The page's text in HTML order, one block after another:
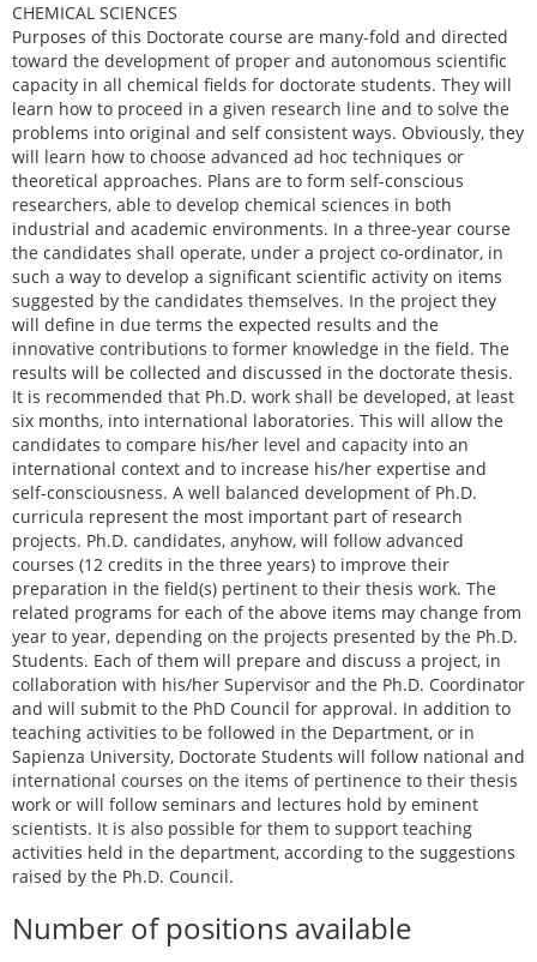
CHEMICAL SCIENCES
Purposes of this Doctorate course are many-fold and directed
toward the development of proper and autonomous scientific
capacity in all chemical fields for doctorate students. They will
learn how to proceed in a given research line and to solve the
problems into original and self consistent ways. Obviously, they
will learn how to choose advanced ad hoc techniques or
theoretical approaches. Plans are to form self-conscious
researchers, able to develop chemical sciences in both
industrial and academic environments. In a three-year course
the candidates shall operate, under a project co-ordinator, in
such a way to develop a significant scientific activity on items
suggested by the candidates themselves. In the project they
will define in due terms the expected results and the
innovative contributions to former knowledge in the field. The
results will be collected and discussed in the doctorate thesis.
It is recommended that Ph.D. work shall be developed, at least
six months, into international laboratories. This will allow the
candidates to compare his/her level and capacity into an
international context and to increase his/her expertise and
self-consciousness. A well balanced development of Ph.D.
curricula represent the most important part of research
projects. Ph.D. candidates, anyhow, will follow advanced
courses (12 credits in the three years) to improve their
preparation in the field(s) pertinent to their thesis work. The
related programs for each of the above items may change from
year to year, depending on the projects presented by the Ph.D.
Students. Each of them will prepare and discuss a project, in
collaboration with his/her Supervisor and the Ph.D. Coordinator
and will submit to the PhD Council for approval. In addition to
teaching activities to be followed in the Department, or in
Sapienza University, Doctorate Students will follow national and
international courses on the items of pertinence to their thesis
work or will follow seminars and lectures hold by eminent
scientists. It is also possible for them to support teaching
activities held in the department, according to the suggestions
raised by the Ph.D. Council.
Number of positions available